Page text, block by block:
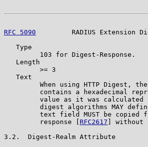
RFC 5090
RADIUS Extension
   Type
         103 for Digest-Response.
   Length
         >= 3
   Text
When using HTTP Digest,
contains a hexadecimal
value as it was calculated
digest algorithms MAY
text field MUST be copied
         response [
RFC2617 ] without
3.2.  Digest-Realm Attribute